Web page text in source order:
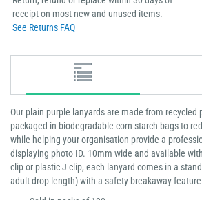
receipt on most new and unused items.
See Returns FAQ
Our plain purple lanyards are made from recycled
packaged in biodegradable corn starch bags to
while helping your organisation provide a
displaying photo ID. 10mm wide and available
clip or plastic J clip, each lanyard comes in a
adult drop length) with a safety breakaway feature.